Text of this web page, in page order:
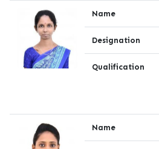
Name
Designation
Qualification
Name